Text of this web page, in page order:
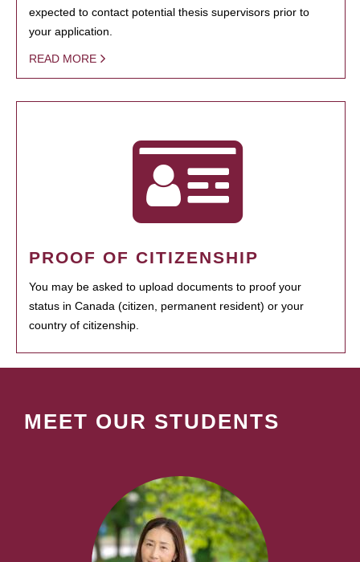
expected to contact potential thesis supervisors prior to
your application.
READ MORE
PROOF OF CITIZENSHIP
You may be asked to upload documents to proof your
status in Canada (citizen, permanent resident) or your
country of citizenship.
MEET OUR STUDENTS